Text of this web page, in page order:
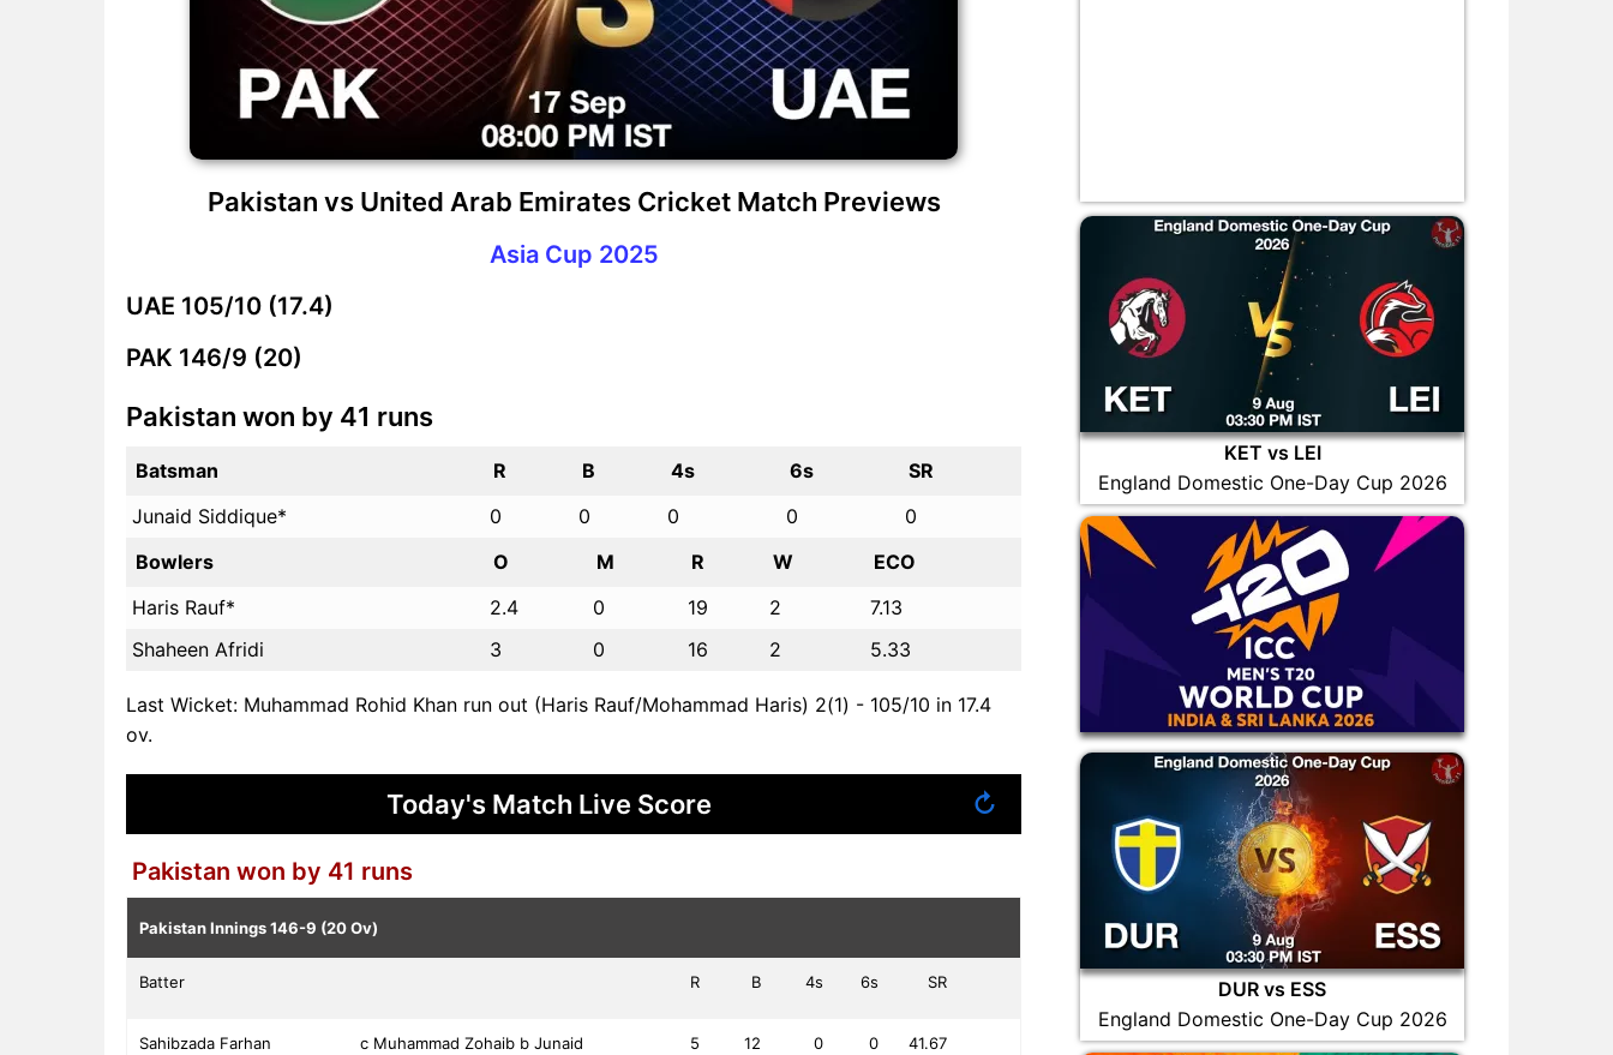
Pakistan vs United Arab Emirates Cricket Match Previews
Asia Cup 2025
UAE 105/10 (17.4)
PAK 146/9 (20)
Pakistan won by 41 runs
Batsman R B 4s 6s
SR
Junaid Siddique*
0 0 0 0
0
Bowlers
O M R W
ECO
Haris Rauf*
2.4 0 19 2
7.13
Shaheen Afridi
3 0 16 2 5.33
Last Wicket: Muhammad Rohid Khan run out (Haris Rauf/Mohammad Haris) 2(1) - 105/10 in 17.4
ov.
Today's Match Live Score ↻
Pakistan won by 41 runs
Pakistan Innings146-9 (20 Ov)
Batter R B 4s 6s SR
Sahibzada Farhan
c Muhammad Zohaib b Junaid
5 12 0 0 41.67
KET vs LEI
England Domestic One-Day Cup 2026
DUR vs ESS
England Domestic One-Day Cup 2026